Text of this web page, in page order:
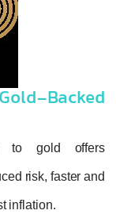
in
pegged
stability, reduced
against